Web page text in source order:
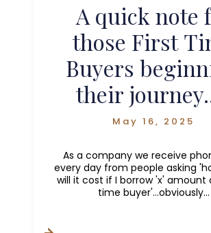
A quick note
those First
Buyers
their
May 16, 2025
As a company we receive
every day from people asking
will it cost if I borrow 'x' amount
time buyer'...obviously...